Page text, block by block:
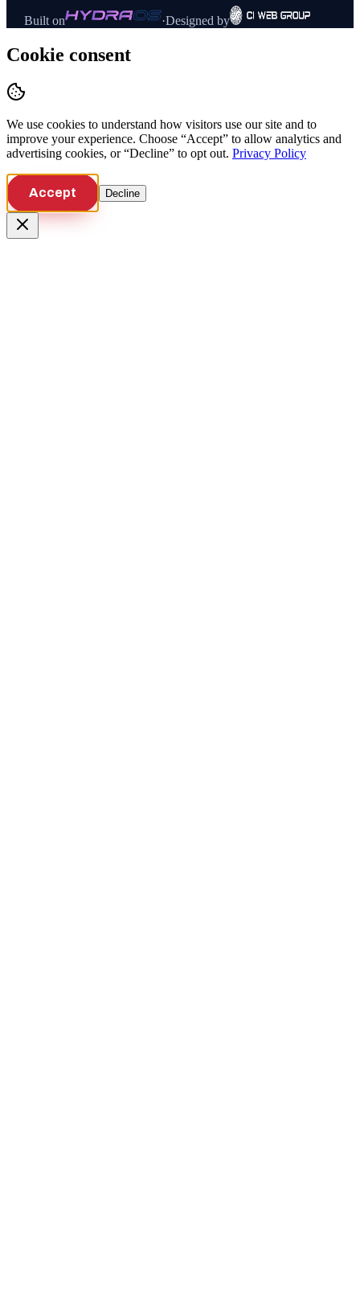
Built on ·Designed by
Cookie consent
We use cookies to understand how visitors use our site and to
improve your experience. Choose “Accept” to allow analytics and
advertising cookies, or “Decline” to opt out. Privacy Policy
Accept Decline